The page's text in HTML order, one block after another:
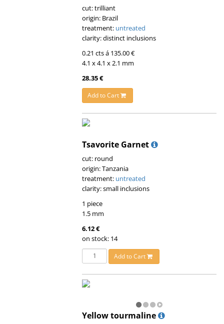
cut: trilliant
origin: Brazil
treatment: untreated
clarity: distinct inclusions
0.21 cts á 135.00 €
4.1 x 4.1 x 2.1 mm
28.35 €
Add to Cart
Tsavorite Garnet
cut: round
origin: Tanzania
treatment: untreated
clarity: small inclusions
1 piece
1.5 mm
6.12 €
on stock: 14
Add to Cart
Yellow tourmaline